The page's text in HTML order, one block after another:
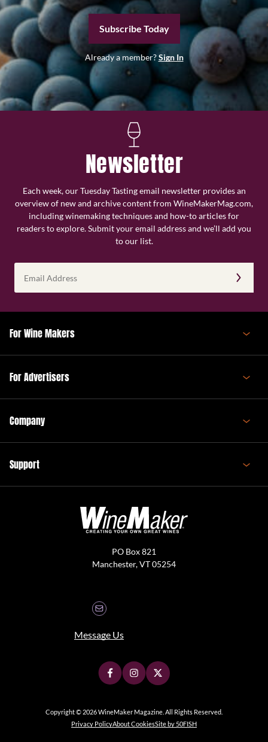
Subscribe Today
Already a member?Sign In
Newsletter
Each week, our Tuesday Tasting email newsletter provides an
overview of new and archive content from WineMakerMag.com,
including winemaking techniques and how-to articles for
readers to explore. Submit your email address and we’ll add you
to our list.
Address
(Required)
For Wine Makers
For Advertisers
Company
Support
PO Box 821
Manchester, VT 05254
Message Us
Copyright © 2026 WineMaker Magazine. All Rights Reserved.
Privacy PolicyAbout CookiesSite by 50FISH